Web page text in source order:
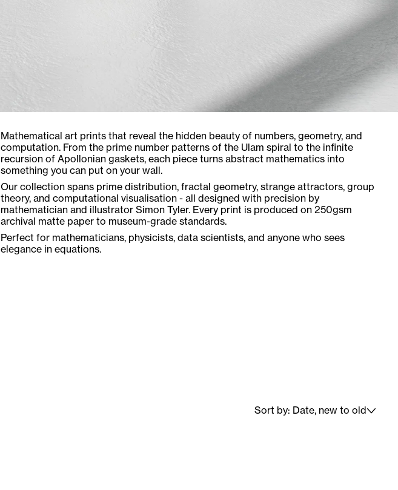
Mathematical art prints that reveal the hidden beauty of numbers, geometry, and
computation. From the prime number patterns of the Ulam spiral to the infinite
recursion of Apollonian gaskets, each piece turns abstract mathematics into
something you can put on your wall.
Our collection spans prime distribution, fractal geometry, strange attractors, group
theory, and computational visualisation - all designed with precision by
mathematician and illustrator Simon Tyler. Every print is produced on 250gsm
archival matte paper to museum-grade standards.
Perfect for mathematicians, physicists, data scientists, and anyone who sees
elegance in equations.
Sort by: Date, new to old